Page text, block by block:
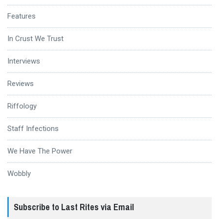
Features
In Crust We Trust
Interviews
Reviews
Riffology
Staff Infections
We Have The Power
Wobbly
Subscribe to Last Rites via Email